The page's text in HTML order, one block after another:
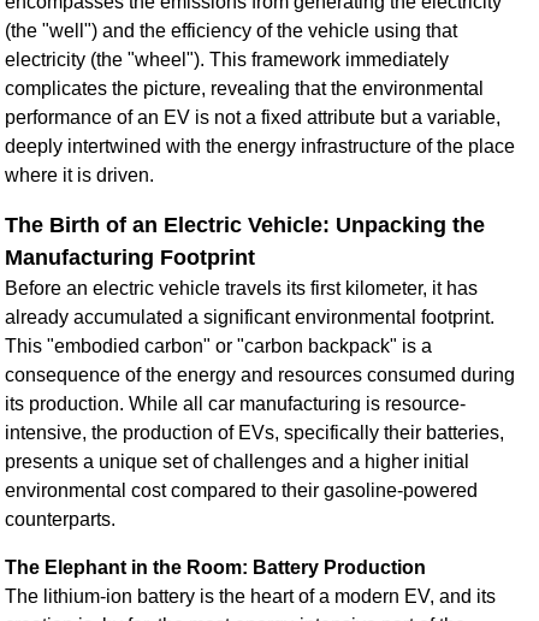
(the "well") and the efficiency of the vehicle using that
electricity (the "wheel"). This framework immediately
complicates the picture, revealing that the environmental
performance of an EV is not a fixed attribute but a variable,
deeply intertwined with the energy infrastructure of the place
where it is driven.
The Birth of an Electric Vehicle: Unpacking the
Manufacturing Footprint
Before an electric vehicle travels its first kilometer, it has
already accumulated a significant environmental footprint.
This "embodied carbon" or "carbon backpack" is a
consequence of the energy and resources consumed during
its production. While all car manufacturing is resource-
intensive, the production of EVs, specifically their batteries,
presents a unique set of challenges and a higher initial
environmental cost compared to their gasoline-powered
counterparts.
The Elephant in the Room: Battery Production
The lithium-ion battery is the heart of a modern EV, and its